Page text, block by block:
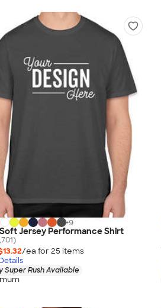
+9
Jersey Performance Shirt
/ea for 25 items
Super Rush Available